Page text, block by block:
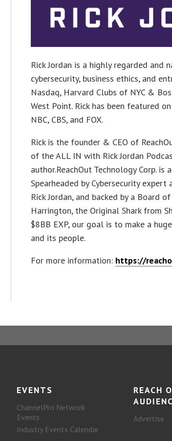
Rick Jordan is a highly regarded and
cybersecurity, business ethics, and
Nasdaq, Harvard Clubs of NYC &
West Point. Rick has been featured
NBC, CBS, and FOX.
Rick is the founder & CEO of
of the ALL IN with Rick Jordan
author.ReachOut Technology Corp. is
Spearheaded by Cybersecurity
Rick Jordan, and backed by a Board
Harrington, the Original Shark from
$8BB EXP, our goal is to make a
and its people.
For more information: https://
EVENTS
ChannelPro Network
Events
Industry Events Calendar
REACH
Advertise